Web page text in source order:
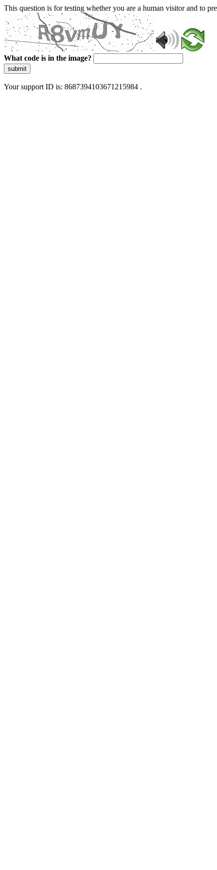
This question is for testing whether you are a human visitor and to
What code is in the image?
submit
Your support ID is: 8687394103671215984 .